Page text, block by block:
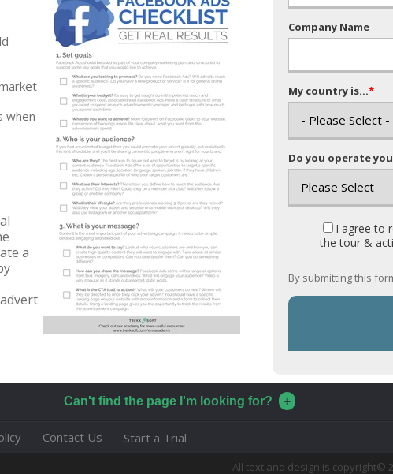
when
a
Company Name
My country is...*
Do you operate
I agree to
the tour &
By submitting this
Can't find the page I'm looking for?
Contact Us Start a Trial
All text and design is copyright©